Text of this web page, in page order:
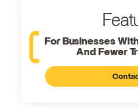
For Businesses
And Fewer